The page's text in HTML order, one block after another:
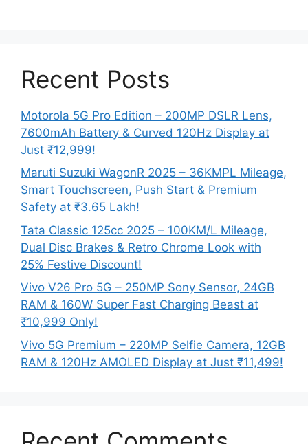
Recent Posts
Motorola 5G Pro Edition – 200MP DSLR Lens,
7600mAh Battery & Curved 120Hz Display at
Just ₹12,999!
Maruti Suzuki WagonR 2025 – 36KMPL Mileage,
Smart Touchscreen, Push Start & Premium
Safety at ₹3.65 Lakh!
Tata Classic 125cc 2025 – 100KM/L Mileage,
Dual Disc Brakes & Retro Chrome Look with
25% Festive Discount!
Vivo V26 Pro 5G – 250MP Sony Sensor, 24GB
RAM & 160W Super Fast Charging Beast at
₹10,999 Only!
Vivo 5G Premium – 220MP Selfie Camera, 12GB
RAM & 120Hz AMOLED Display at Just ₹11,499!